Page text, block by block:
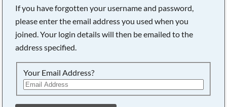
If you have forgotten your username and password,
please enter the email address you used when you
joined. Your login details will then be emailed to the
address specified.
Your Email Address?